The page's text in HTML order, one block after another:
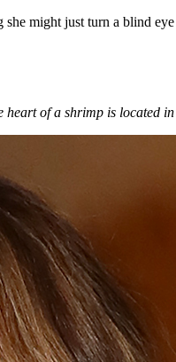
might just turn a blind
heart of a shrimp is located